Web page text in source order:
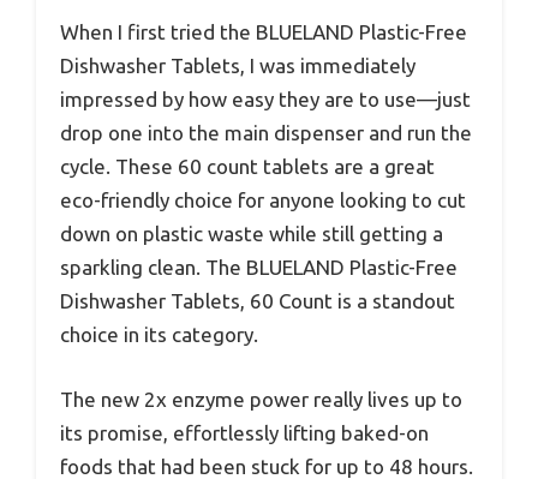
When I first tried the BLUELAND Plastic-Free
Dishwasher Tablets, I was immediately
impressed by how easy they are to use—just
drop one into the main dispenser and run the
cycle. These 60 count tablets are a great
eco-friendly choice for anyone looking to cut
down on plastic waste while still getting a
sparkling clean. The BLUELAND Plastic-Free
Dishwasher Tablets, 60 Count is a standout
choice in its category.
The new 2x enzyme power really lives up to
its promise, effortlessly lifting baked-on
foods that had been stuck for up to 48 hours.